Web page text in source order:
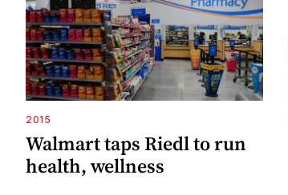
2015
Walmart taps Riedl to run
health, wellness